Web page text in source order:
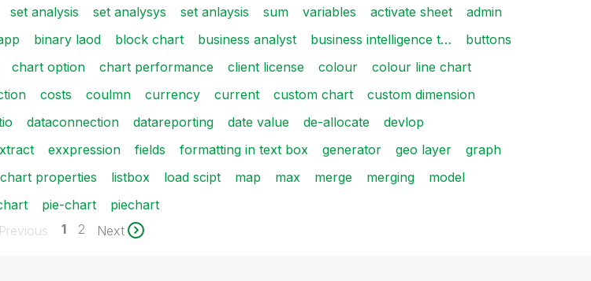
set analysis set analysys set anlaysis sum variables activate sheet
admin
binary laod block chart business analyst business intelligence t…
buttons
chart option chart performance client license colour
colour line chart
costs coulmn currency current custom chart
custom dimension
dataconnection datareporting date value de-allocate
devlop
exxpression fields formatting in text box generator geo layer
graph
properties listbox load scipt map max merge merging
model
pie-chart
piechart
Previous
1 2 Next